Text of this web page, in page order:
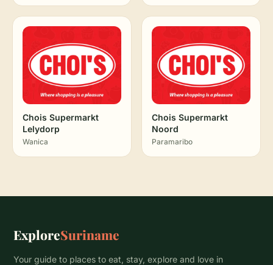
Chois Supermarkt
Lelydorp
Wanica
Chois Supermarkt
Noord
Paramaribo
ExploreSuriname
Your guide to places to eat, stay, explore and love in